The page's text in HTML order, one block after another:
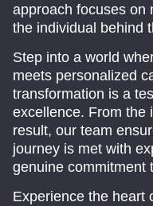
approach focuses on
the individual behind
Step into a world
meets personalized
transformation is a
excellence. From the
result, our team
journey is met with
genuine commitment
Experience the heart